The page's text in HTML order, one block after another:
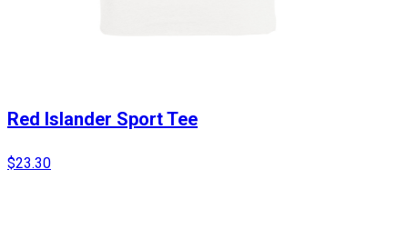
Red Islander Sport Tee
$23.30